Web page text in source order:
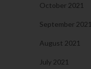
October 2021
September 2021
August 2021
July 2021